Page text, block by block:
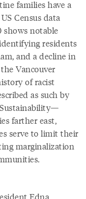
families have a
Census data
shows notable
residents
and a decline in
Vancouver
of racist
as such by
Sustainability—
farther east,
serve to limit their
marginalization
Edna